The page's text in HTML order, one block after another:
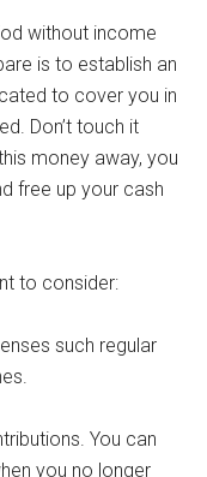
without income
is to establish an
to cover you in
Don’t touch it
money away, you
free up your cash
to consider:
such regular
You can
you no longer